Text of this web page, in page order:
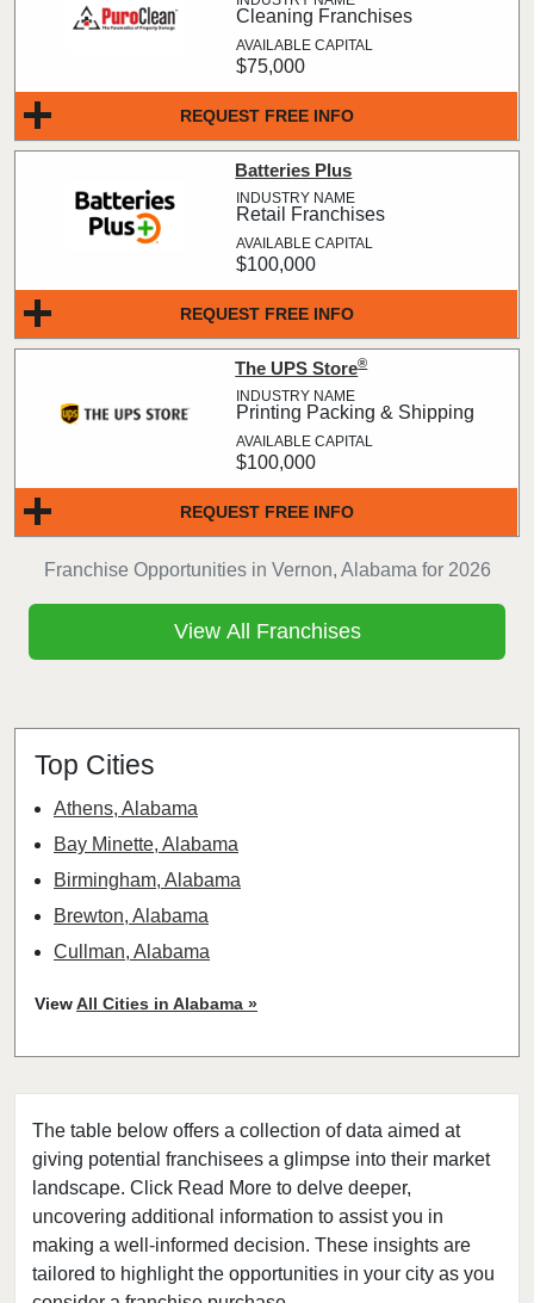
The table below offers a collection of data aimed at
giving potential franchisees a glimpse into their market
landscape. Click Read More to delve deeper,
uncovering additional information to assist you in
making a well-informed decision. These insights are
tailored to highlight the opportunities in your city as you
Franchise Opportunities in Vernon, Alabama for 2026
REQUEST FREE INFO
Cleaning Franchises
$75,000
REQUEST FREE INFO
Batteries Plus
Retail Franchises
$100,000
REQUEST FREE INFO
The UPS Store®
Printing Packing & Shipping
$100,000
View All Franchises
Top Cities
Athens, Alabama
Bay Minette, Alabama
Birmingham, Alabama
Brewton, Alabama
Cullman, Alabama
Huntsville, Alabama
Marion, Alabama
Mobile, Alabama
Montevallo, Alabama
Montgomery, Alabama
Tuscaloosa, Alabama
Vernon, Alabama
ViewAll Cities in Alabama »